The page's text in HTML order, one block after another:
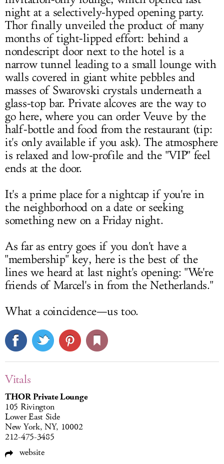
night at a selectively-hyped opening party.
Thor finally unveiled the product of many
months of tight-lipped effort: behind a
nondescript door next to the hotel is a
narrow tunnel leading to a small lounge with
walls covered in giant white pebbles and
masses of Swarovski crystals underneath a
glass-top bar. Private alcoves are the way to
go here, where you can order Veuve by the
half-bottle and food from the restaurant (tip:
it's only available if you ask). The atmosphere
is relaxed and low-profile and the "VIP" feel
ends at the door.
It's a prime place for a nightcap if you're in
the neighborhood on a date or seeking
something new on a Friday night.
As far as entry goes if you don't have a
"membership" key, here is the best of the
lines we heard at last night's opening: "We're
friends of Marcel's in from the Netherlands."
What a coincidence—us too.
Vitals
THOR Private Lounge
105 Rivington
Lower East Side
New York, NY, 10002
212-475-3485
website